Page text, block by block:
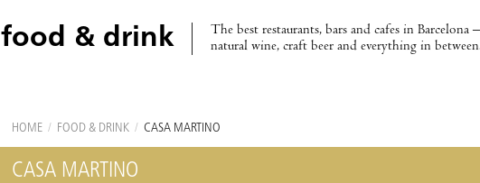
food & drink
The best restaurants, bars and cafes in Barcelona
natural wine, craft beer and everything in
HOME / FOOD & DRINK / CASA MARTINO
CASA MARTINO